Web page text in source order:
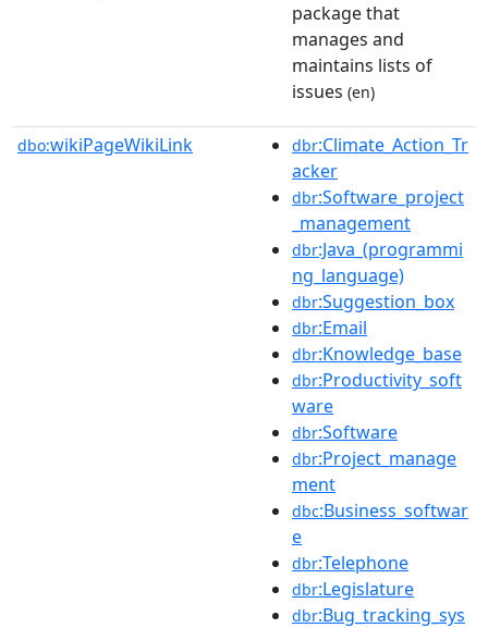
package that
manages and
maintains lists of
issues (en)
dbo:wikiPageWikiLink dbr:Climate_Action_Tr
acker
dbr:Software_project
_management
dbr:Java_(programmi
ng_language)
dbr:Suggestion_box
dbr:Email
dbr:Knowledge_base
dbr:Productivity_soft
ware
dbr:Software
dbr:Project_manage
ment
dbc:Business_softwar
e
dbr:Telephone
dbr:Legislature
dbr:Bug_tracking_sys